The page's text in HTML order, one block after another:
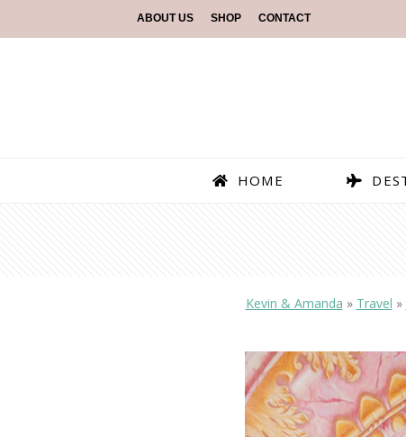
ABOUT US SHOP CONTACT
HOME
Kevin & Amanda » Travel »